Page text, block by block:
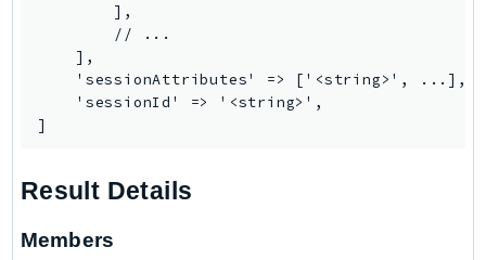
IoTManagedIntegrations
IoTSecureTunneling
IoTSiteWise
IoTThingsGraph
IVS
ivschat
        ],
        // ...
    ],
    'sessionAttributes' => ['<string>', ...],
    'sessionId' => '<string>',
]
Result Details
Members